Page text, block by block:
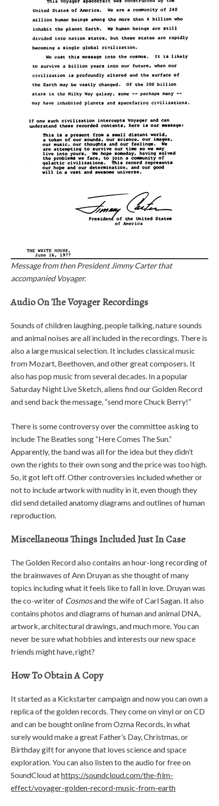
Message from then President Jimmy Carter that
accompanied Voyager.
Audio On The Voyager Recordings
Sounds of children laughing, people talking, nature sounds
and animal noises are all included in the recordings. There is
also a large musical selection. It includes classical music
from Mozart, Beethoven, and other great composers. It
also has pop music from several decades. In a popular
Saturday Night Live Sketch, aliens find our Golden Record
and send back the message, “send more Chuck Berry!”
There is some controversy over the committee asking to
include The Beatles song “Here Comes The Sun.”
Apparently, the band was all for the idea but they didn’t
own the rights to their own song and the price was too high.
So, it got left off. Other controversies included whether or
not to include artwork with nudity in it, even though they
did send detailed anatomy diagrams and outlines of human
reproduction.
Miscellaneous Things Included Just In Case
The Golden Record also contains an hour-long recording of
the brainwaves of Ann Druyan as she thought of many
topics including what it feels like to fall in love. Druyan was
the co-writer of Cosmosand the wife of Carl Sagan. It also
contains photos and diagrams of human and animal DNA,
artwork, architectural drawings, and much more. You can
never be sure what hobbies and interests our new space
friends might have, right?
How To Obtain A Copy
It started as a Kickstarter campaign and now you can own a
replica of the golden records. They come on vinyl or on CD
and can be bought online from Ozma Records, in what
surely would make a great Father’s Day, Christmas, or
Birthday gift for anyone that loves science and space
exploration. You can also listen to the audio for free on
SoundCloud athttps://soundcloud.com/the-film-
effect/voyager-golden-record-music-from-earth